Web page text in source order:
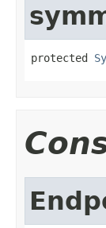
protected